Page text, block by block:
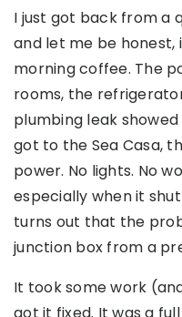
I just got back from a
and let me be honest,
morning coffee. The
rooms, the
plumbing leak
got to the Sea Casa,
power. No lights. No
especially when it
turns out that the
junction box from a
It took some work
got it fixed. It was a